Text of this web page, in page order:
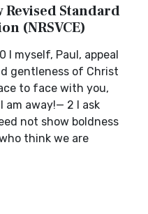
Revised Standard
(NRSVCE)
I myself, Paul, appeal
gentleness of Christ
to face with you,
am away!— 2 I ask
not show boldness
think we are